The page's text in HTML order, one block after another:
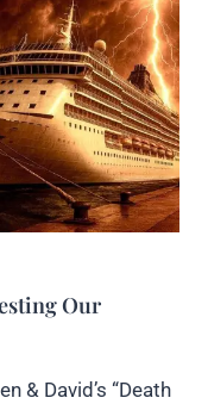
Our
& David’s “Death